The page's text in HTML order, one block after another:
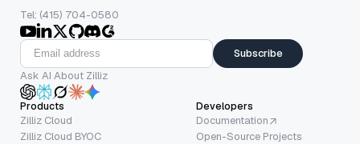
Tel: (415) 704-0580
Subscribe
Ask AI About Zilliz
Products
Zilliz Cloud
Zilliz Cloud BYOC
Developers
Documentation
Open-Source Projects